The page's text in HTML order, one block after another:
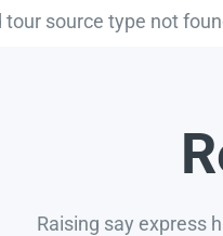
source type not
Raising say express